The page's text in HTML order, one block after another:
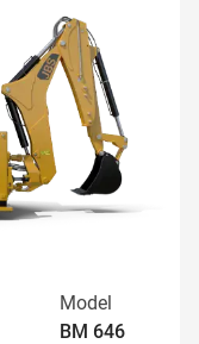
Model
BM 646